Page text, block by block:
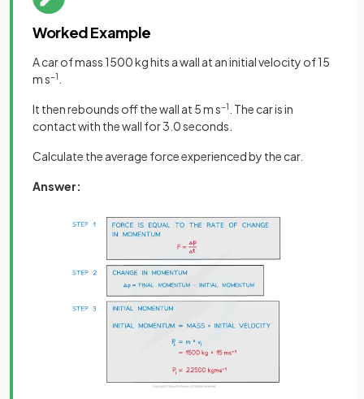
Worked Example
A car of mass 1500 kg hits a wall at an initial velocity of 15
m s−1
It then rebounds off the wall at 5 m s−1
. The car is in
contact with the wall for 3.0 seconds.
Calculate the average force experienced by the car.
Answer: